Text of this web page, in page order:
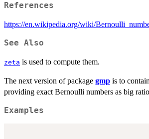
References
https://en.wikipedia.org/wiki/
See Also
zeta is used to compute them.
The next version of package gmp is to contain
providing exact Bernoulli numbers as big
Examples